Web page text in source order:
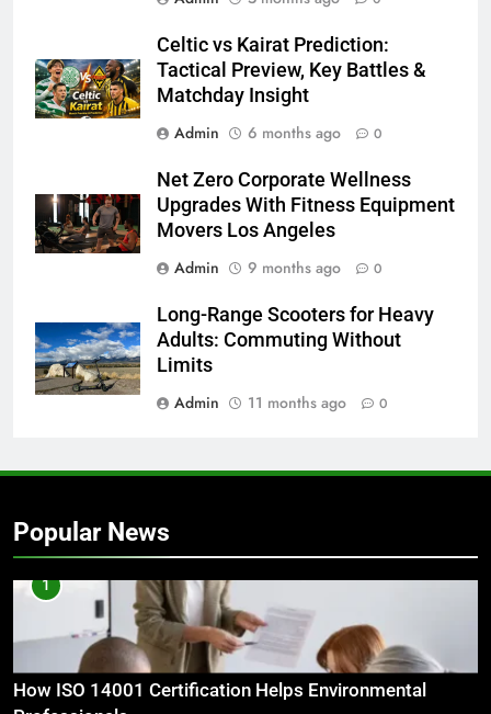
Celtic vs Kairat Prediction:
Tactical Preview, Key Battles &
Matchday Insight
Admin
6 months ago 0
Net Zero Corporate Wellness
Upgrades With Fitness Equipment
Movers Los Angeles
Admin
9 months ago 0
Long-Range Scooters for Heavy
Adults: Commuting Without
Limits
Admin
11 months ago 0
Popular News
1
How ISO 14001 Certification Helps Environmental